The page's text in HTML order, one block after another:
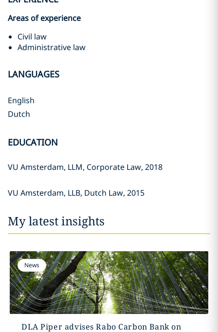
Areas of experience
Civil law
Administrative law
LANGUAGES
English
Dutch
EDUCATION
VU Amsterdam, LLM, Corporate Law, 2018
VU Amsterdam, LLB, Dutch Law, 2015
My latest insights
News
DLA Piper advises Rabo Carbon Bank on